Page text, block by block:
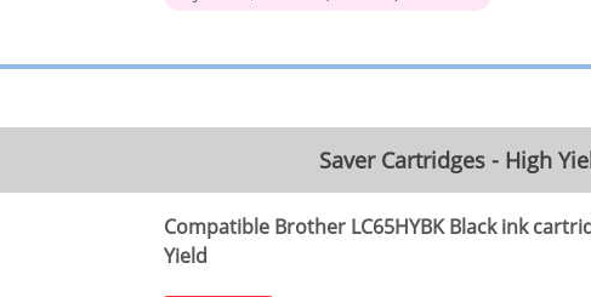
Saver Cartridges - High
Compatible Brother LC65HYBK Black ink
Yield